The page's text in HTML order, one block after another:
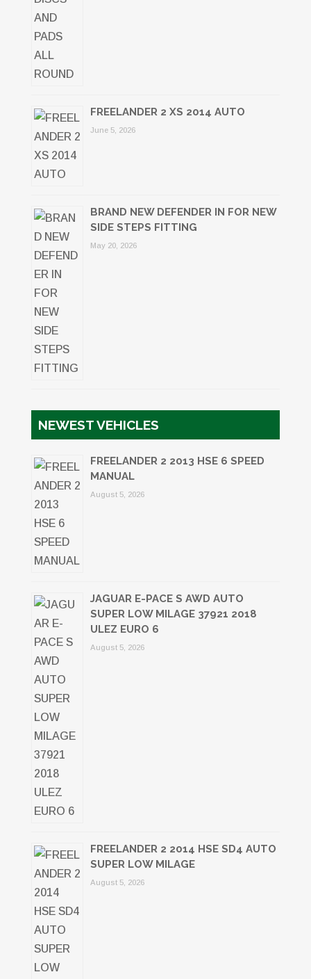
FREELANDER 2 XS 2014 AUTO
June 5, 2026
BRAND NEW DEFENDER IN FOR NEW
SIDE STEPS FITTING
May 20, 2026
NEWEST VEHICLES
FREELANDER 2 2013 HSE 6 SPEED
MANUAL
August 5, 2026
JAGUAR E-PACE S AWD AUTO
SUPER LOW MILAGE 37921 2018
ULEZ EURO 6
August 5, 2026
FREELANDER 2 2014 HSE SD4 AUTO
SUPER LOW MILAGE
August 5, 2026